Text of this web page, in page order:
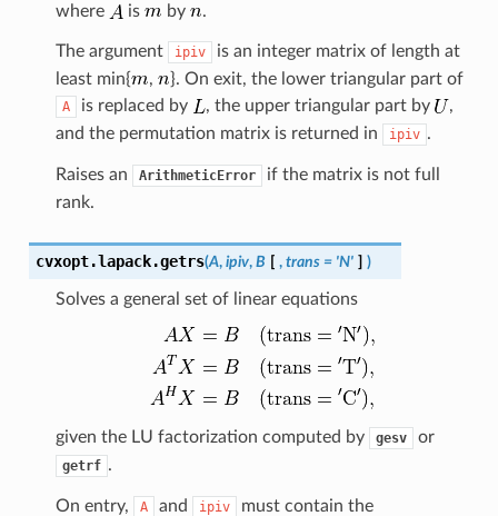
where is by .
The argument ipiv
is an integer matrix of length at
least min{
, }. On exit, the lower triangular part of
A is replaced by , the upper triangular part by
,
and the permutation matrix is returned in
ipiv .
Raises an ArithmeticError
if the matrix is not full
rank.
cvxopt.lapack.getrs(A, ipiv, B [ , trans = 'N' ] )
Solves a general set of linear equations
given the LU factorization computed by gesv or
getrf .
On entry, A and ipiv
must contain the